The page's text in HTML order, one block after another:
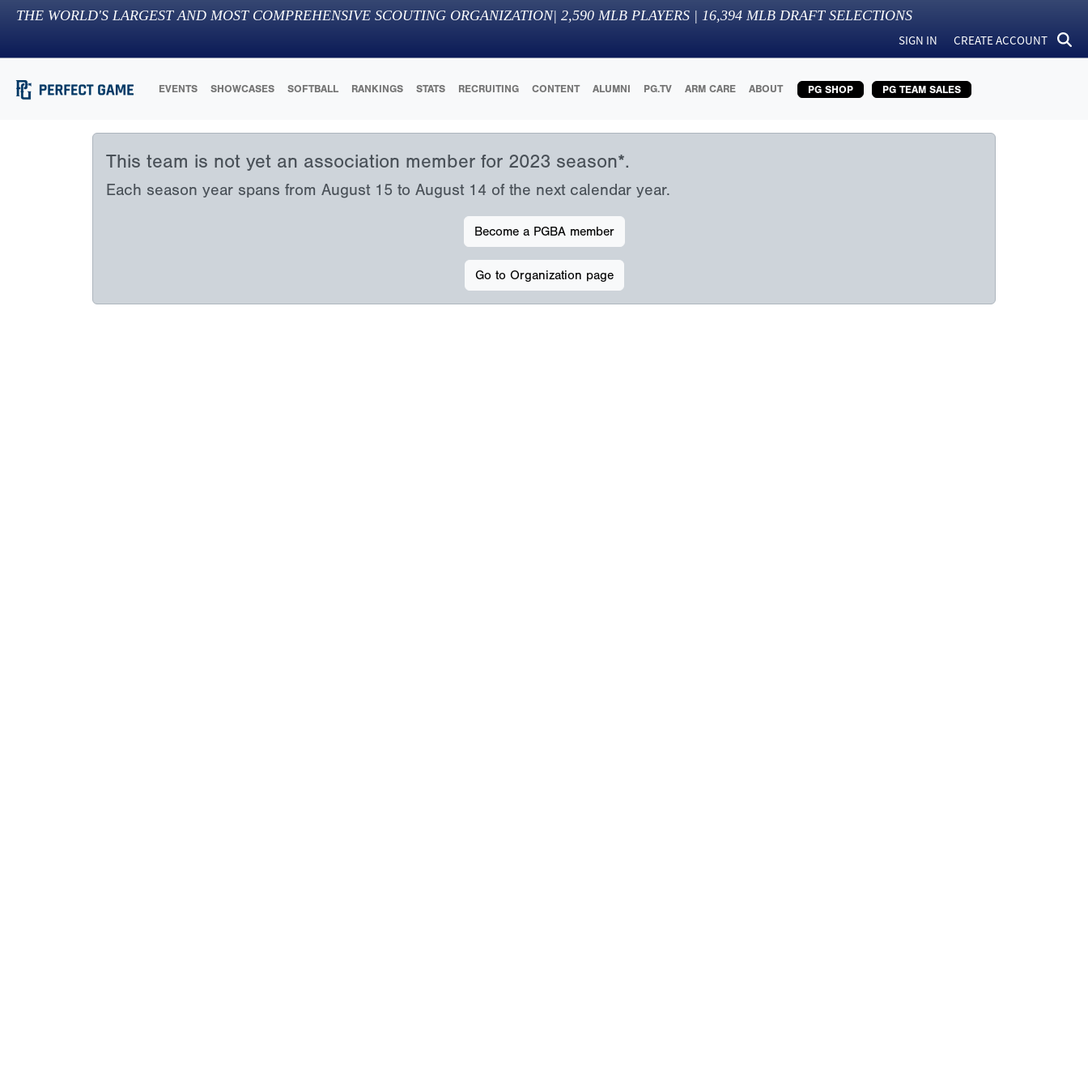
THE WORLD'S LARGEST AND MOST COMPREHENSIVE SCOUTING ORGANIZATION| 2,590 MLB PLAYERS | 16,394 MLB DRAFT SELECTIONS
SIGN IN CREATE ACCOUNT
EVENTS SHOWCASES SOFTBALL RANKINGS STATS RECRUITING CONTENT ALUMNI PG.TV ARM CARE ABOUT PG SHOP PG TEAM SALES
This team is not yet an association member for 2023 season*.
Each season year spans from August 15 to August 14 of the next calendar year.
Become a PGBA member
Go to Organization page